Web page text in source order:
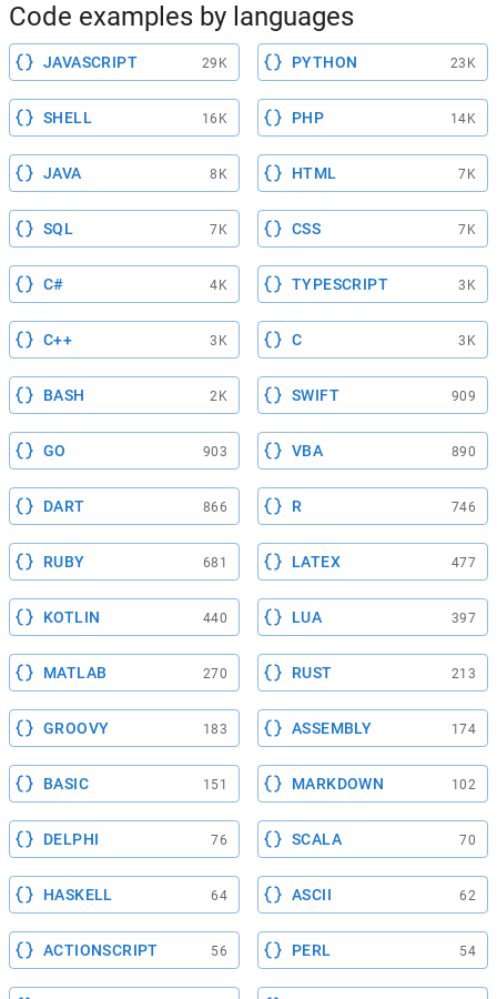
Code examples by languages
JAVASCRIPT 29K PYTHON 23K
SHELL 16K PHP 14K
JAVA 8K HTML 7K
SQL 7K CSS 7K
C# 4K TYPESCRIPT 3K
C++ 3K C 3K
BASH 2K SWIFT 909
GO 903 VBA 890
DART 866 R 746
RUBY 681 LATEX 477
KOTLIN 440 LUA 397
MATLAB 270 RUST 213
GROOVY 183 ASSEMBLY 174
BASIC 151 MARKDOWN 102
DELPHI 76 SCALA 70
HASKELL 64 ASCII 62
ACTIONSCRIPT 56 PERL 54